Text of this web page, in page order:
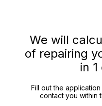
We will
of repairing
in
Fill out the
contact you within